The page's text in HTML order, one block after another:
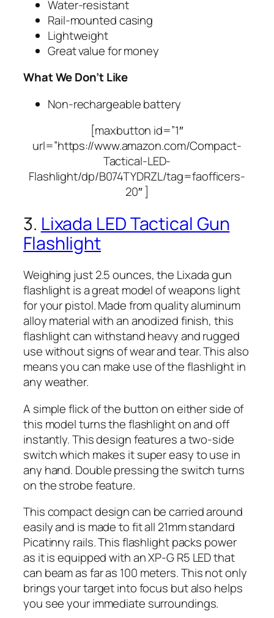
Water-resistant
Rail-mounted casing
Lightweight
Great value for money
What We Don’t Like
Non-rechargeable battery
[maxbutton id=”1″
url=”https://www.amazon.com/Compact-
Tactical-LED-
Flashlight/dp/B074TYDRZL/tag=faofficers-
20″ ]
3. Lixada LED Tactical Gun
Flashlight
Weighing just 2.5 ounces, the Lixada gun
flashlight is a great model of weapons light
for your pistol. Made from quality aluminum
alloy material with an anodized finish, this
flashlight can withstand heavy and rugged
use without signs of wear and tear. This also
means you can make use of the flashlight in
any weather.
A simple flick of the button on either side of
this model turns the flashlight on and off
instantly. This design features a two-side
switch which makes it super easy to use in
any hand. Double pressing the switch turns
on the strobe feature.
This compact design can be carried around
easily and is made to fit all 21mm standard
Picatinny rails. This flashlight packs power
as it is equipped with an XP-G R5 LED that
can beam as far as 100 meters. This not only
brings your target into focus but also helps
you see your immediate surroundings.